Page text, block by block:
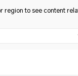
region to see content